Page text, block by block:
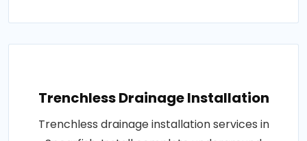
Trenchless Drainage Installation
Trenchless drainage installation services in